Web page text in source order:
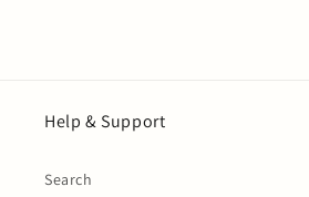
Help & Support
Search